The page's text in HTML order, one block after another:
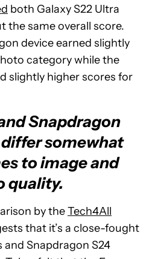
both Galaxy S22 Ultra
the same overall score.
device earned slightly
category while the
slightly higher scores for
Snapdragon
somewhat
to image and
quality.
by theTech4All
that it’s a close-fought
Snapdragon S24